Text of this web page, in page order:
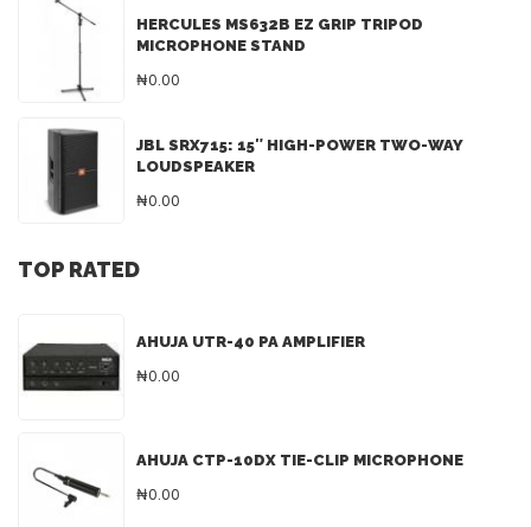
HERCULES MS632B EZ GRIP TRIPOD
MICROPHONE STAND
₦0.00
JBL SRX715: 15″ HIGH-POWER TWO-WAY
LOUDSPEAKER
₦0.00
TOP RATED
AHUJA UTR-40 PA AMPLIFIER
₦0.00
AHUJA CTP-10DX TIE-CLIP MICROPHONE
₦0.00